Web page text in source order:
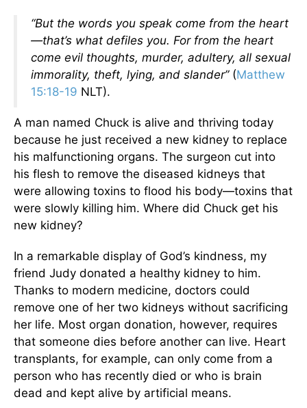
“But the words you speak come from the heart
—that’s what defiles you. For from the heart
come evil thoughts, murder, adultery, all sexual
immorality, theft, lying, and slander”(Matthew
15:18-19 NLT).
A man named Chuck is alive and thriving today
because he just received a new kidney to replace
his malfunctioning organs. The surgeon cut into
his flesh to remove the diseased kidneys that
were allowing toxins to flood his body—toxins that
were slowly killing him. Where did Chuck get his
new kidney?
In a remarkable display of God’s kindness, my
friend Judy donated a healthy kidney to him.
Thanks to modern medicine, doctors could
remove one of her two kidneys without sacrificing
her life. Most organ donation, however, requires
that someone dies before another can live. Heart
transplants, for example, can only come from a
person who has recently died or who is brain
dead and kept alive by artificial means.